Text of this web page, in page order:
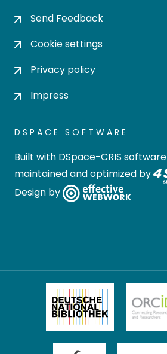
Send Feedback
Cookie settings
Privacy policy
Impress
DSPACE SOFTWARE
Built with DSpace-CRIS software
maintained and optimized by
Design by